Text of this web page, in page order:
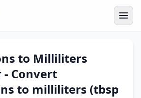
to Milliliters
- Convert
to milliliters (tbsp